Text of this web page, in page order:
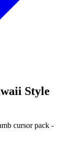
Style
cursor pack -